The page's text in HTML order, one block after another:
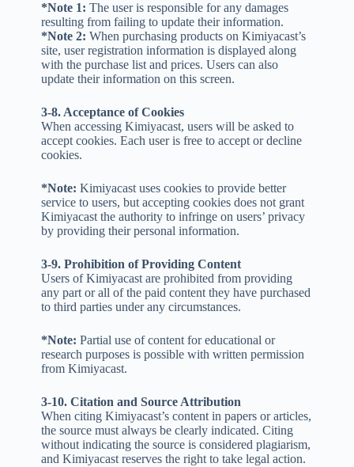
*Note 1: The user is responsible for any damages
resulting from failing to update their information.
*Note 2: When purchasing products on Kimiyacast’s
site, user registration information is displayed along
with the purchase list and prices. Users can also
update their information on this screen.
3-8. Acceptance of Cookies
When accessing Kimiyacast, users will be asked to
accept cookies. Each user is free to accept or decline
cookies.
*Note: Kimiyacast uses cookies to provide better
service to users, but accepting cookies does not grant
Kimiyacast the authority to infringe on users’ privacy
by providing their personal information.
3-9. Prohibition of Providing Content
Users of Kimiyacast are prohibited from providing
any part or all of the paid content they have purchased
to third parties under any circumstances.
*Note: Partial use of content for educational or
research purposes is possible with written permission
from Kimiyacast.
3-10. Citation and Source Attribution
When citing Kimiyacast’s content in papers or articles,
the source must always be clearly indicated. Citing
without indicating the source is considered plagiarism,
and Kimiyacast reserves the right to take legal action.